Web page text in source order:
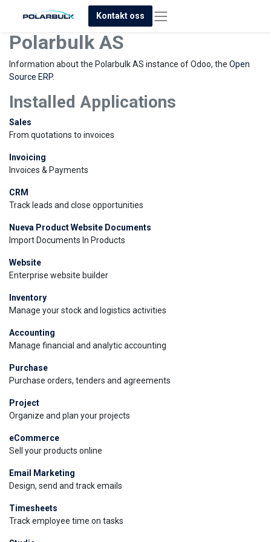
Kontakt oss
Polarbulk AS
Information about the Polarbulk AS instance of Odoo, the Open
Source ERP.
Installed Applications
Sales
From quotations to invoices
Invoicing
Invoices & Payments
CRM
Track leads and close opportunities
Nueva Product Website Documents
Import Documents In Products
Website
Enterprise website builder
Inventory
Manage your stock and logistics activities
Accounting
Manage financial and analytic accounting
Purchase
Purchase orders, tenders and agreements
Project
Organize and plan your projects
eCommerce
Sell your products online
Email Marketing
Design, send and track emails
Timesheets
Track employee time on tasks